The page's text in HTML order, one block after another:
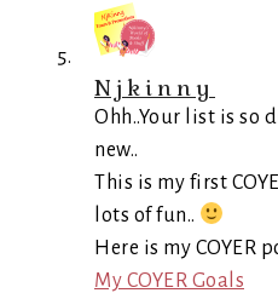
Njkinny
Ohh..Your list is so
new..
This is my first
lots of fun..
Here is my COYER
My COYER Goals